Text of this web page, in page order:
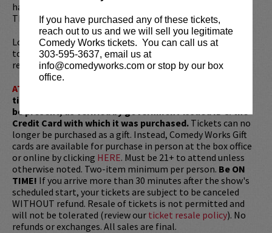
If you have purchased any of these tickets,
reach out to us and we will sell you legitimate
Comedy Works tickets. You can call us at
303-595-3637, email us at
info@comedyworks.com or stop by our box
office.
have moments of vulnerability and even melancholy.” —
The New York Times.
Looking to dine before the show? Dine atLucy Restaurant
to get preferred seating in rows 1 - 6. Make your
reservations now atLucyRestaurant.com.
ATTENTION:
ticket redemptions require the ORIGINAL purchaser to
be present, as verified by government-issued ID & the
Credit Card with which it was purchased. Tickets can no
longer be purchased as a gift. Instead, Comedy Works Gift
cards are available for purchase in person at the box office
or online by clicking HERE. Must be 21+ to attend unless
otherwise noted. Two-item minimum per person. Be ON
TIME! If you arrive more than 30 minutes after the show's
scheduled start, your tickets are subject to be canceled
WITHOUT refund. Resale of tickets is not permitted and
will not be tolerated (review our ticket resale policy). No
refunds or exchanges. All sales are final.